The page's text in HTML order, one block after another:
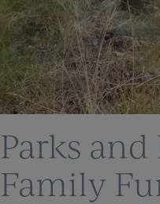
Parks and
Family